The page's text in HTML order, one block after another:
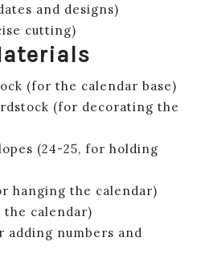
and designs)
cutting)
(for the calendar base)
(for decorating the
(24-25, for holding
hanging the calendar)
the calendar)
numbers and